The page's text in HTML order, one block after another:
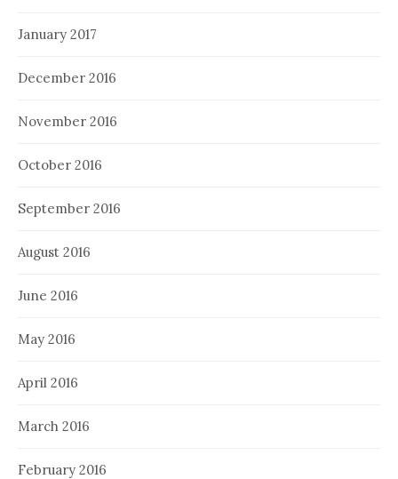
January 2017
December 2016
November 2016
October 2016
September 2016
August 2016
June 2016
May 2016
April 2016
March 2016
February 2016